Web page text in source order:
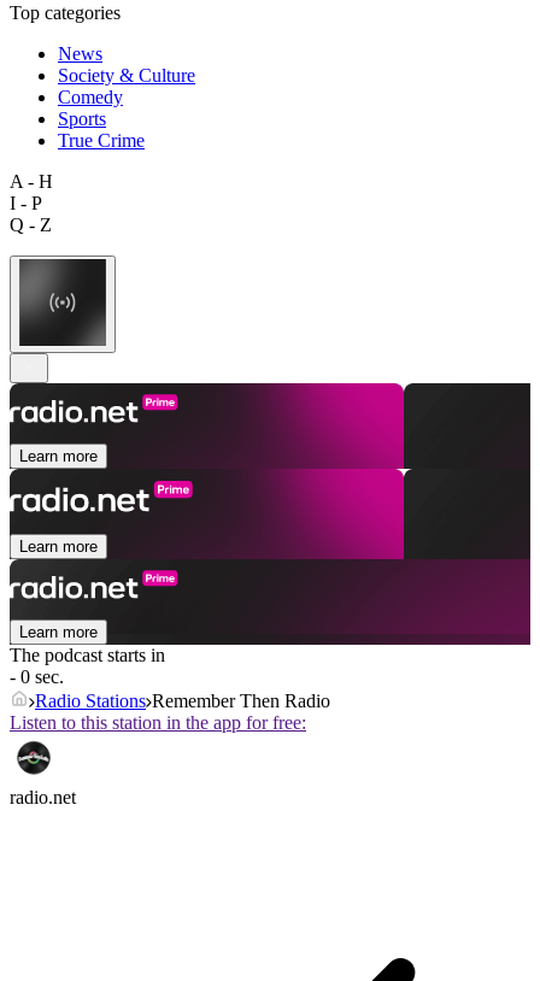
Top categories
News
Society & Culture
Comedy
Sports
True Crime
A - H
I - P
Q - Z
Learn more
Learn more
Learn more
The podcast starts in
- 0 sec.
Radio Stations Remember Then Radio
Listen to this station in the app for free:
radio.net